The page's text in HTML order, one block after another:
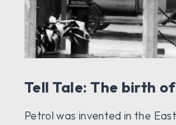
Tell Tale: The birth
Petrol was invented in the